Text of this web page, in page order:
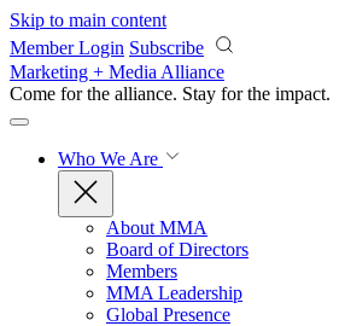
Skip to main content
Member Login Subscribe
Marketing + Media Alliance
Come for the alliance. Stay for the impact.
Who We Are
About MMA
Board of Directors
Members
MMA Leadership
Global Presence